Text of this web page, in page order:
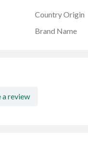
Country Origin
Brand Name
review